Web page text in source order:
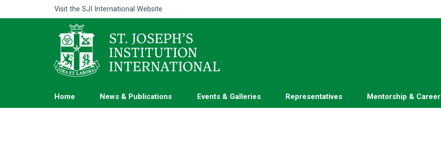
Visit the SJI International Website
Home News & Publications Events & Galleries Representatives Mentorship & Career